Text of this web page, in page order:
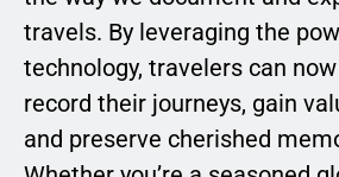
travels. By leveraging the
technology, travelers can
record their journeys, gain
and preserve cherished